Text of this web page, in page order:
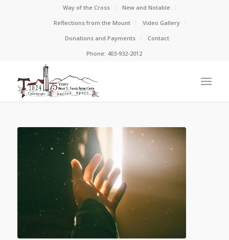
Way of the Cross
New and Notable
Reflections from the Mount
Video Gallery
Donations and Payments
Contact
Phone: 403-932-2012